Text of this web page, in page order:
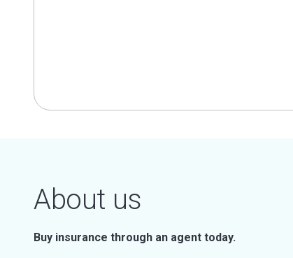
About us
Buy insurance through an agent today.